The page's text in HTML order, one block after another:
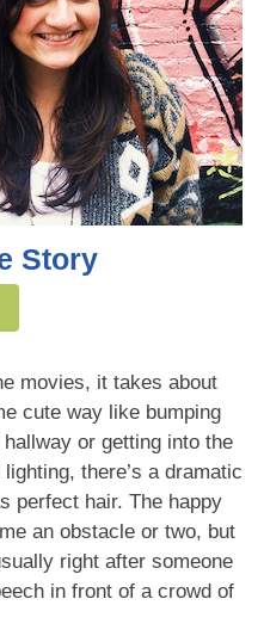
Story
movies, it takes about
cute way like bumping
or getting into the
there’s a dramatic
perfect hair. The happy
an obstacle or two, but
right after someone
in front of a crowd of